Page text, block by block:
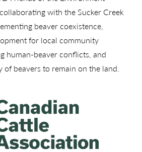
with the Sucker Creek
beaver coexistence,
for local community
human-beaver conflicts, and
of beavers to remain on the land.